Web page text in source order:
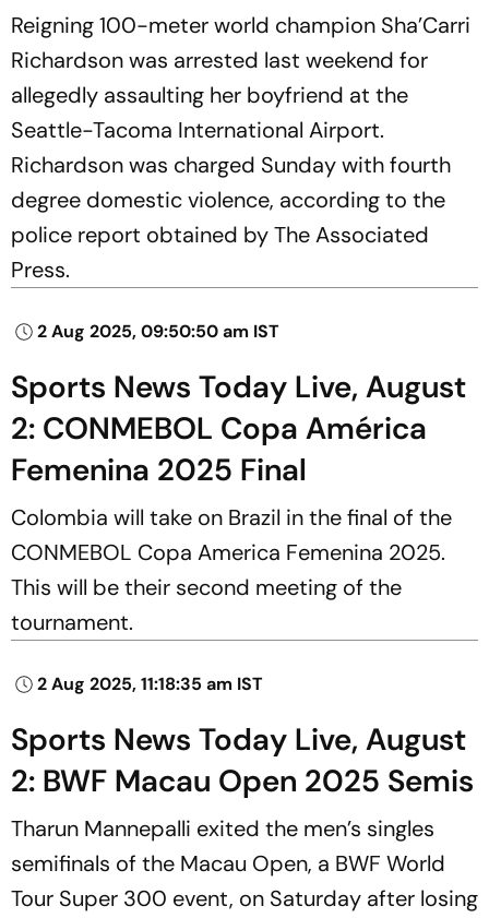
Reigning 100-meter world champion Sha’Carri
Richardson was arrested last weekend for
allegedly assaulting her boyfriend at the
Seattle-Tacoma International Airport.
Richardson was charged Sunday with fourth
degree domestic violence, according to the
police report obtained by The Associated
Press.
2 Aug 2025, 09:50:50 am IST
Sports News Today Live, August
2: CONMEBOL Copa América
Femenina 2025 Final
Colombia will take on Brazil in the final of the
CONMEBOL Copa America Femenina 2025.
This will be their second meeting of the
tournament.
2 Aug 2025, 11:18:35 am IST
Sports News Today Live, August
2: BWF Macau Open 2025 Semis
Tharun Mannepalli exited the men’s singles
semifinals of the Macau Open, a BWF World
Tour Super 300 event, on Saturday after losing